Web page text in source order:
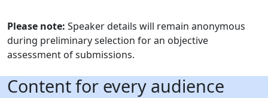
Please note: Speaker details will remain anonymous
during preliminary selection for an objective
assessment of submissions.
Content for every audience